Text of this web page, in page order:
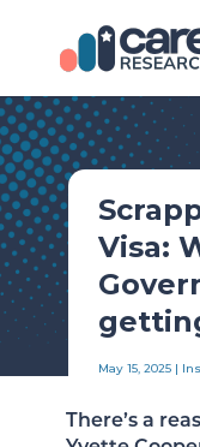
Visa:
May 15, 2025 |
There’s a